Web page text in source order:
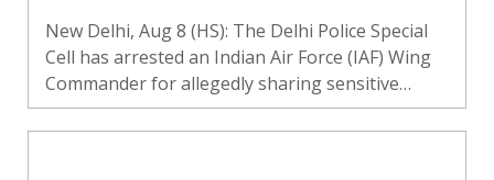
New Delhi, Aug 8 (HS): The Delhi Police Special
Cell has arrested an Indian Air Force (IAF) Wing
Commander for allegedly sharing sensitive
information related to national defence, officials
said. The officer, who was arrested on May 31,